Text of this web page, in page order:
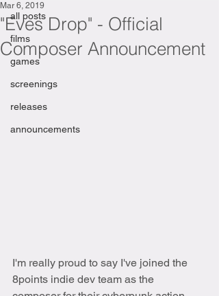
all posts
films
games
screenings
releases
announcements
"Eves Drop" - Official
Composer Announcement
Mar 6, 2019
I'm really proud to say I've joined the
8points indie dev team as the